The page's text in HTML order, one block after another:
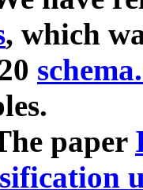
, which
paper